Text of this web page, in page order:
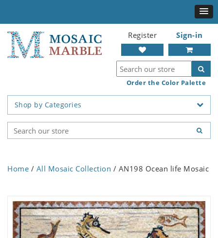
Register Sign-in
Order the Color Palette
Shop by Categories
Home / All Mosaic Collection / AN198 Ocean life Mosaic